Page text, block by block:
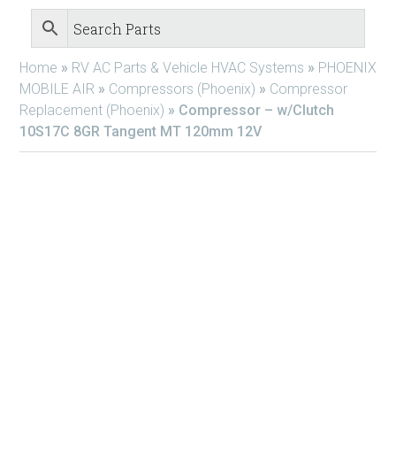
Home » RV AC Parts & Vehicle HVAC Systems » PHOENIX
MOBILE AIR » Compressors (Phoenix) » Compressor
Replacement (Phoenix) » Compressor – w/Clutch
10S17C 8GR Tangent MT 120mm 12V